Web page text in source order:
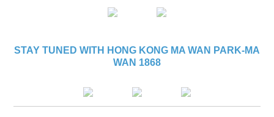
STAY TUNED WITH HONG KONG MA WAN PARK-MA
WAN 1868